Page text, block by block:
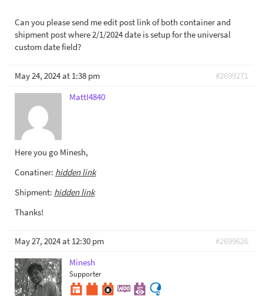
Can you please send me edit post link of both container and
shipment post where 2/1/2024 date is setup for the universal
custom date field?
May 24, 2024 at 1:38 pm
#2699271
MattI4840
Here you go Minesh,
Conatiner: hidden link
Shipment: hidden link
Thanks!
May 27, 2024 at 12:30 pm
#2699626
Minesh
Supporter